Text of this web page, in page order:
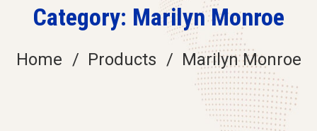
Category: Marilyn Monroe
Home Products Marilyn Monroe